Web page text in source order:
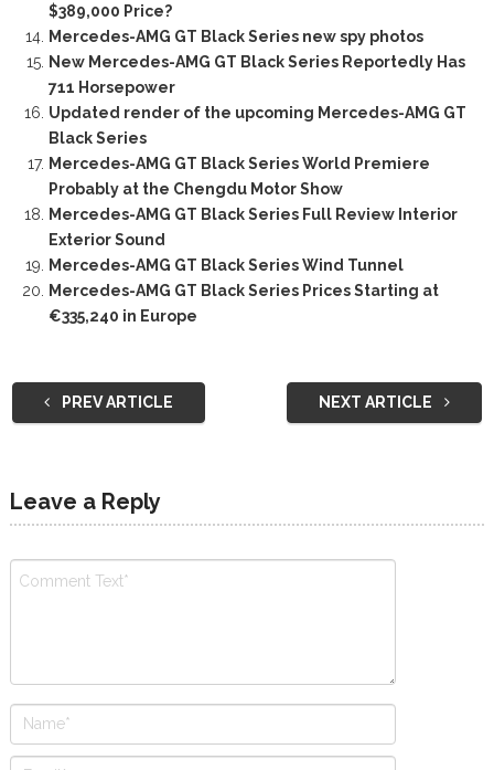
$389,000 Price?
Mercedes-AMG GT Black Series new spy photos
New Mercedes-AMG GT Black Series Reportedly Has
711 Horsepower
Updated render of the upcoming Mercedes-AMG GT
Black Series
Mercedes-AMG GT Black Series World Premiere
Probably at the Chengdu Motor Show
Mercedes-AMG GT Black Series Full Review Interior
Exterior Sound
Mercedes-AMG GT Black Series Wind Tunnel
Mercedes-AMG GT Black Series Prices Starting at
€335,240 in Europe
PREV ARTICLE NEXT ARTICLE
Leave a Reply